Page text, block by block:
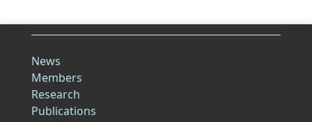
News
Members
Research
Publications